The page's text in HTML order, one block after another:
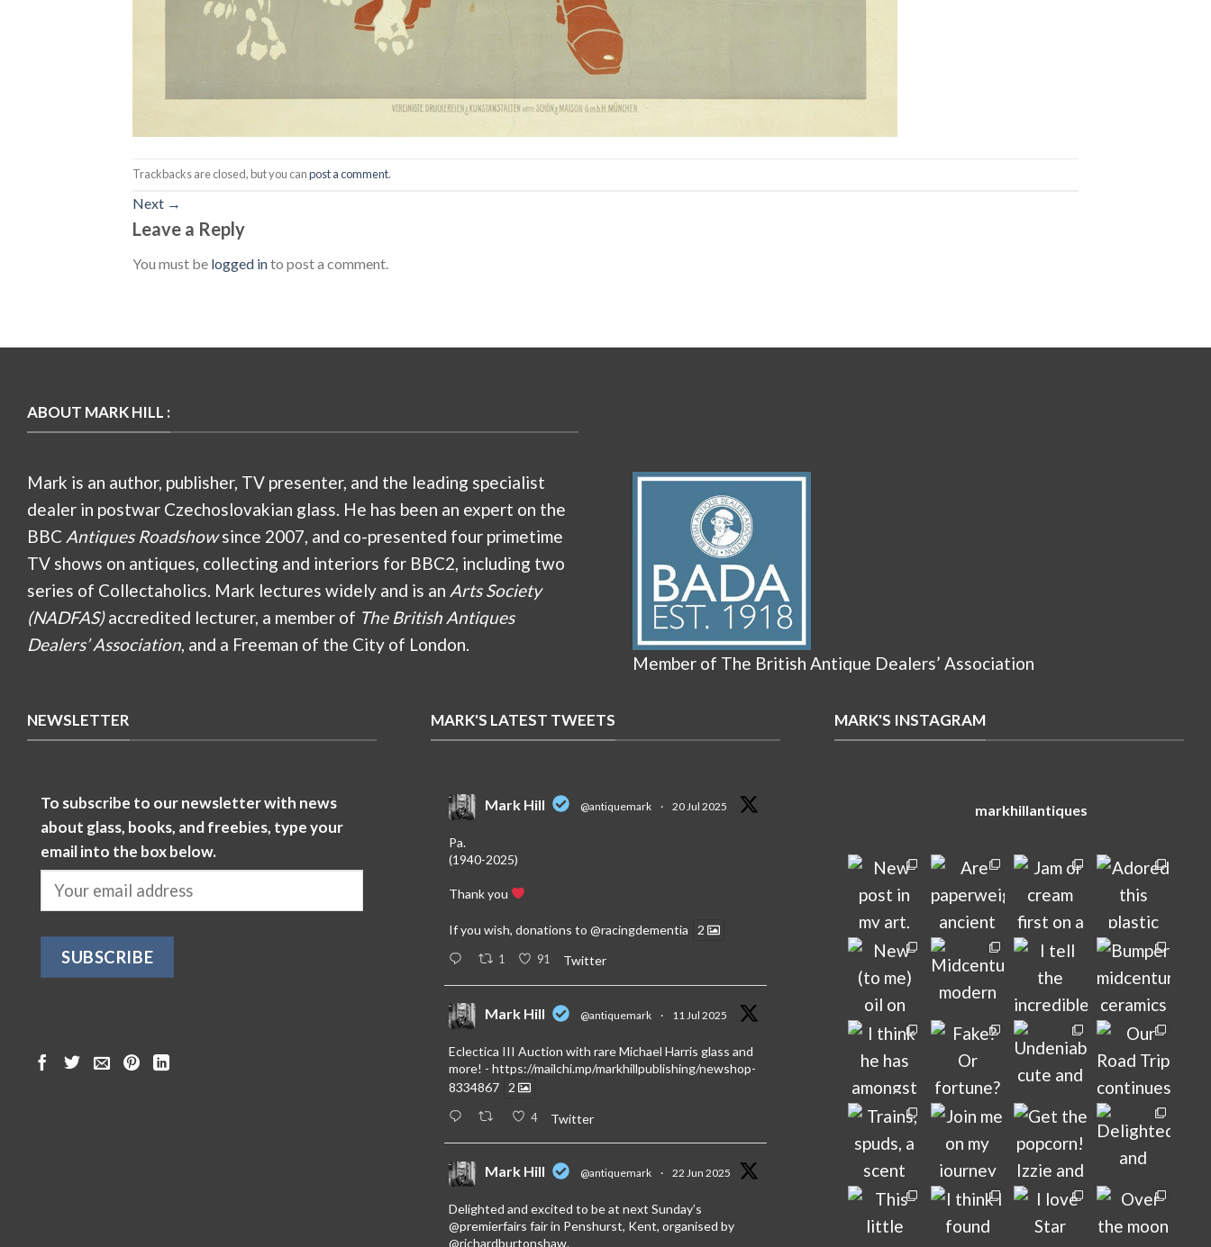
Trackbacks are closed, but you canpost a comment.
Next →
Leave a Reply
You must be logged into post a comment.
ABOUT MARK HILL :
Mark is an author, publisher, TV presenter, and the leading specialist
dealer in postwar Czechoslovakian glass. He has been an expert on the
BBC Antiques Roadshowsince 2007, and co-presented four primetime
TV shows on antiques, collecting and interiors for BBC2, including two
series of Collectaholics. Mark lectures widely and is an Arts Society
(NADFAS)accredited lecturer, a member of The British Antiques
Dealers’ Association, and a Freeman of the City of London.
Member of The British Antique Dealers’ Association
NEWSLETTER
To subscribe to our newsletter with news
about glass, books, and freebies, type your
email into the box below.
MARK'S LATEST TWEETS
Mark Hill @antiquemark · 20 Jul 2025
Pa.
(1940-2025)
Thank you
If you wish, donations to @racingdementia 2
1 91 Twitter
Mark Hill @antiquemark · 11 Jul 2025
Eclectica III Auction with rare Michael Harris glass and
more! - https://mailchi.mp/markhillpublishing/newshop-
8334867
2
4 Twitter
Mark Hill @antiquemark · 22 Jun 2025
Delighted and excited to be at next Sunday’s
@premierfairs fair in Penshurst, Kent, organised by
@richardburtonshaw.
MARK'S INSTAGRAM
markhillantiques